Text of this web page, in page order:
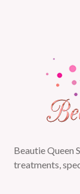
Beautie Queen
treatments,